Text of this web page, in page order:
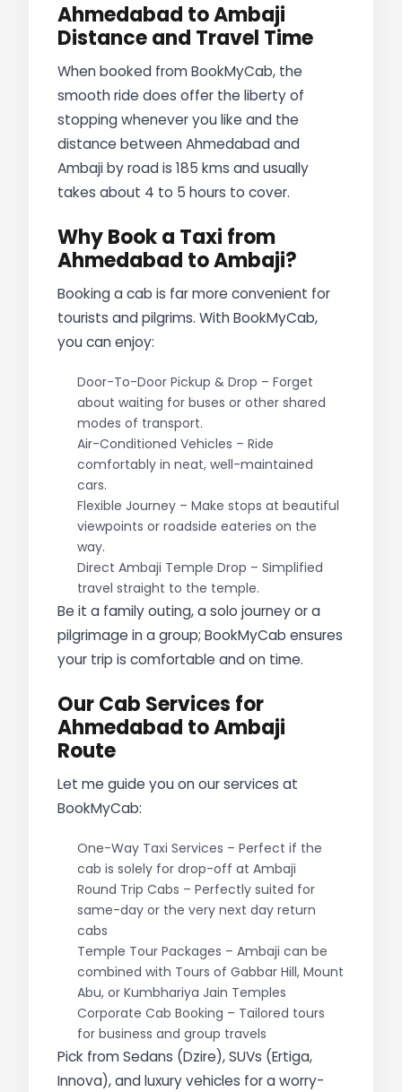
Ahmedabad to Ambaji
Distance and Travel Time
When booked from BookMyCab, the
smooth ride does offer the liberty of
stopping whenever you like and the
distance between Ahmedabad and
Ambaji by road is 185 kms and usually
takes about 4 to 5 hours to cover.
Why Book a Taxi from
Ahmedabad to Ambaji?
Booking a cab is far more convenient for
tourists and pilgrims. With BookMyCab,
you can enjoy:
Door-To-Door Pickup & Drop – Forget
about waiting for buses or other shared
modes of transport.
Air-Conditioned Vehicles – Ride
comfortably in neat, well-maintained
cars.
Flexible Journey – Make stops at beautiful
viewpoints or roadside eateries on the
way.
Direct Ambaji Temple Drop – Simplified
travel straight to the temple.
Be it a family outing, a solo journey or a
pilgrimage in a group; BookMyCab ensures
your trip is comfortable and on time.
Our Cab Services for
Ahmedabad to Ambaji
Route
Let me guide you on our services at
BookMyCab:
One-Way Taxi Services – Perfect if the
cab is solely for drop-off at Ambaji
Round Trip Cabs – Perfectly suited for
same-day or the very next day return
cabs
Temple Tour Packages – Ambaji can be
combined with Tours of Gabbar Hill, Mount
Abu, or Kumbhariya Jain Temples
Corporate Cab Booking – Tailored tours
for business and group travels
Pick from Sedans (Dzire), SUVs (Ertiga,
Innova), and luxury vehicles for a worry-